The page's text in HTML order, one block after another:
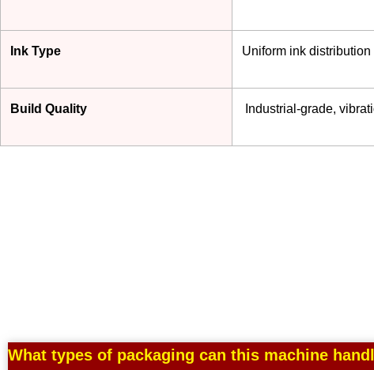
Ink Type Uniform ink
Build Quality Industrial-grade,
What types of packaging can this machine